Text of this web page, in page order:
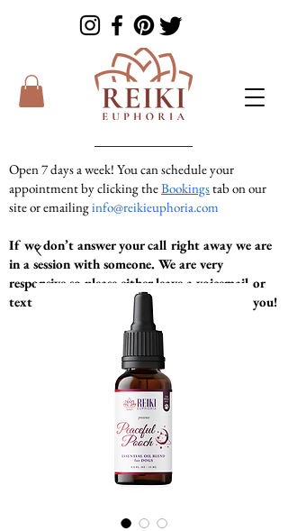
Open 7 days a week! You can schedule your
appointment by clicking theBookingstab on our
site or emailinginfo@reikieuphoria.com
If we don’t answer your call right away we are
in a session with someone. We are very
responsive so please either leave a voicemail or
text message and we will get right back to you!